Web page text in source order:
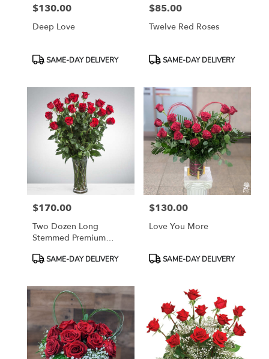
Price:
$130.00
Deep Love
ProductSAME-DAY DELIVERY
Price:
$85.00
Twelve Red Roses
ProductSAME-DAY DELIVERY
Price:
$170.00
Two Dozen Long
Stemmed Premium
ProductSAME-DAY DELIVERY
Price:
$130.00
Love You More
ProductSAME-DAY DELIVERY